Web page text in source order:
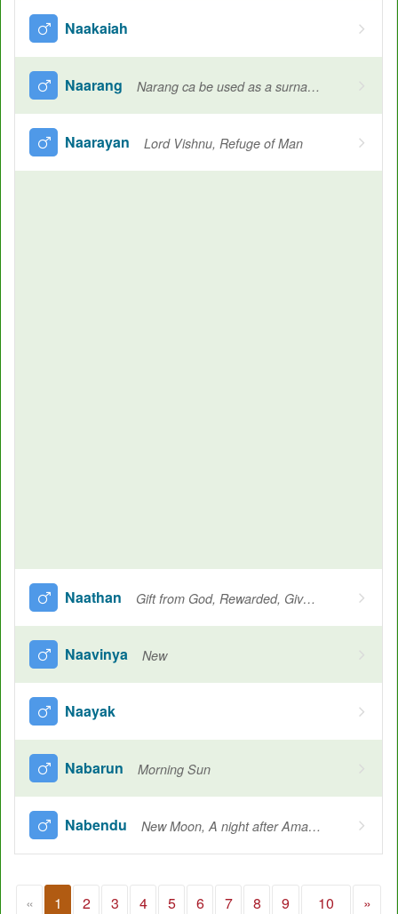
Naakaiah
Naarang Narang ca be used as a surname in various culture, Orange, Human, A twin
Naarayan Lord Vishnu, Refuge of Man
Naathan Gift from God, Rewarded, Given, Giving, Desire, Protector, Lord, Another name for Krishna
Naavinya New
Naayak
Nabarun Morning Sun
Nabendu New Moon, A night after Amavasya
« 1 2 3 4 5 6 7 8 9 10 »